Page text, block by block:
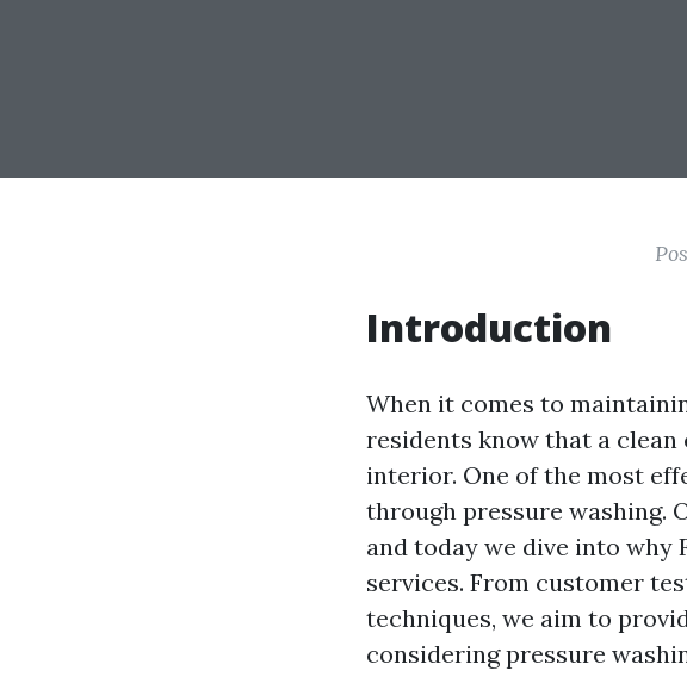
Introduction
When it comes to
residents know that a
interior. One of the most
through pressure washing.
and today we dive into why
services. From customer
techniques, we aim to
considering pressure